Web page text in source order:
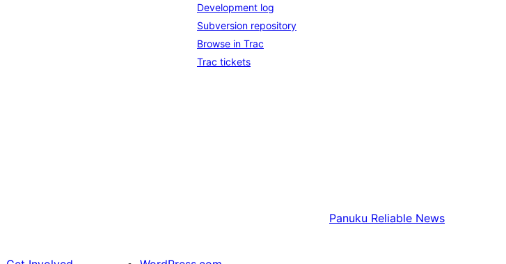
Development log
Subversion repository
Browse in Trac
Trac tickets
Panuku Reliable News